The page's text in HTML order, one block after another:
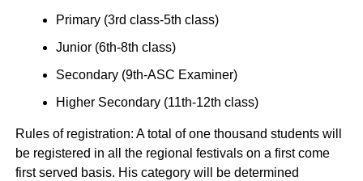
Primary (3rd class-5th class)
Junior (6th-8th class)
Secondary (9th-ASC Examiner)
Higher Secondary (11th-12th class)
Rules of registration: A total of one thousand students will
be registered in all the regional festivals on a first come
first served basis. His category will be determined